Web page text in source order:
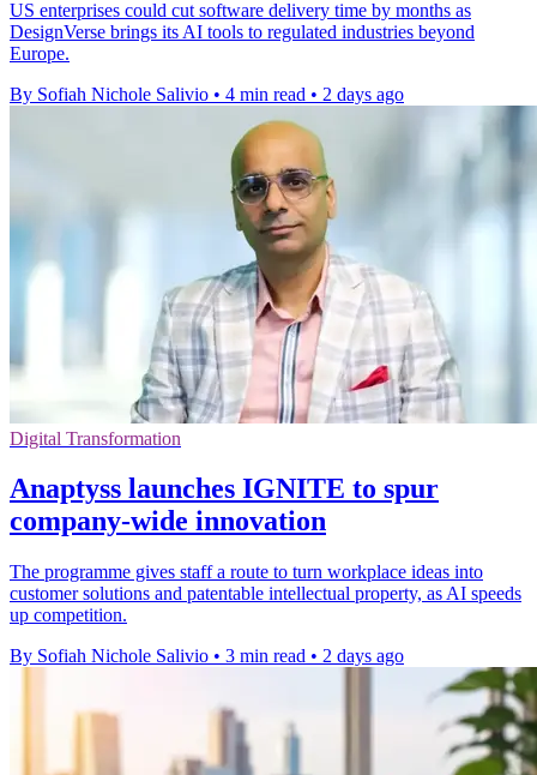
US enterprises could cut software delivery time by months as
DesignVerse brings its AI tools to regulated industries beyond
Europe.
By Sofiah Nichole Salivio • 4 min read • 2 days ago
Digital Transformation
Anaptyss launches IGNITE to spur
company-wide innovation
The programme gives staff a route to turn workplace ideas into
customer solutions and patentable intellectual property, as AI speeds
up competition.
By Sofiah Nichole Salivio • 3 min read • 2 days ago